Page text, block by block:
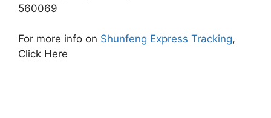
560069
For more info on Shunfeng Express Tracking,
Click Here